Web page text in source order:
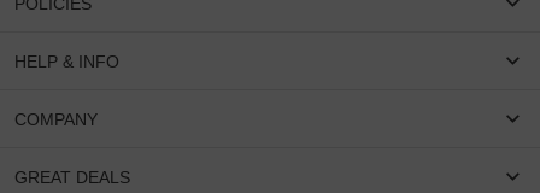
Round Glasses
Cateye Glasses
Shipping & Tracking
Privacy & Security
HELP & INFO
FAQS
Lenses And Coatings
COMPANY
About US
GREAT DEALS